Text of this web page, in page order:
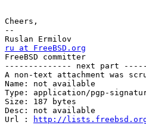
Cheers,
--
ru at FreeBSD.org
FreeBSD committer
-------------- next part
A non-text attachment was
Name: not available
Type: application/pgp-
Size: 187 bytes
Desc: not available
Url :
http://lists.freebsd.org/